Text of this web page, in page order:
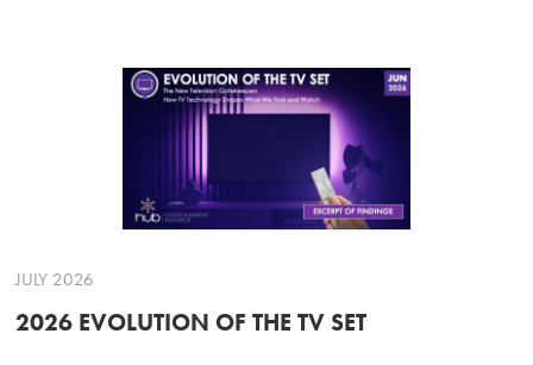
JULY 2026
2026 EVOLUTION OF THE TV SET